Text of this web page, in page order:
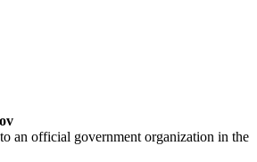
an official government organization in the